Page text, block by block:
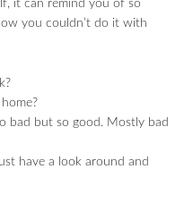
it can remind you of so
you couldn’t do it with
bad but so good. Mostly bad
have a look around and